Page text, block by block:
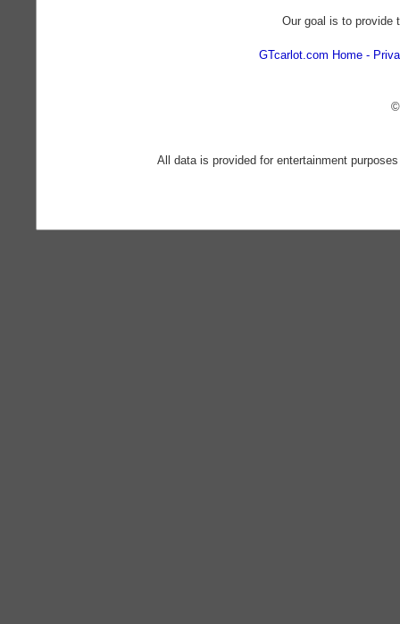
Our goal is to provide
GTcarlot.com Home
All data is provided for entertainment